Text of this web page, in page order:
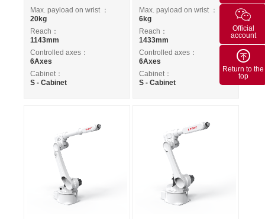
Max. payload on wrist ：
20kg
Reach：
1143mm
Controlled axes：
6Axes
Cabinet：
S - Cabinet
Max. payload on wrist ：
6kg
Reach：
1433mm
Controlled axes：
6Axes
Cabinet：
S - Cabinet
Official
account
Return to the
top